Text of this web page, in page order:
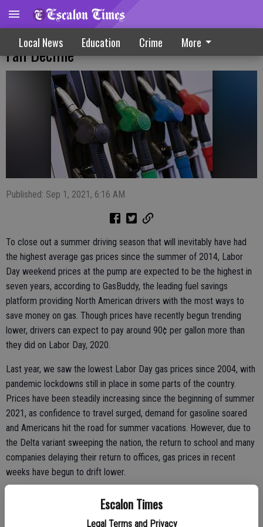
Escalon Times
Legal Terms and Privacy
Local News Education Crime More
Labor Day Weekend Gas Prices Hint At
Fall Decline
Published: Sep 1, 2021, 6:16 AM
To close out a summer driving season that will inevitably have had
the highest average gas prices since the summer of 2014, Labor
Day weekend prices at the pump are expected to be the highest in
seven years, according to GasBuddy, the leading fuel savings
platform providing North American drivers with the most ways to
save money on gas. Though prices have recently begun trending
lower, drivers can expect to pay around 90¢ per gallon more than
they did on Labor Day, 2020.
Last year, we saw the lowest Labor Day gas prices since 2004, with
pandemic lockdowns still in place in some parts of the country.
Prices have been steadily increasing since the beginning of summer
2021, as confidence to travel surged, demand for gasoline soared
and Americans hit the road for summer vacations. However, due to
the Delta variant sweeping the nation, the return to school and many
companies delaying their return to offices, gas prices in recent
weeks have begun to drift lower.
“As demand for gasoline has begun to cool with schools reopening
and vacation season wrapping up, we’ve seen a small amount of